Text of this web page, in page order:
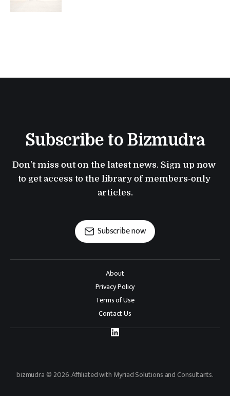
Subscribe to Bizmudra
Don't miss out on the latest news. Sign up now
to get access to the library of members-only
articles.
Subscribe now
About
Privacy Policy
Terms of Use
Contact Us
bizmudra © 2026. Affiliated with Myriad Solutions and Consultants.